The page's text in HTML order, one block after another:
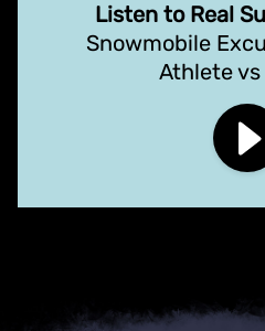
Listen to Real
Snowmobile
Athlete